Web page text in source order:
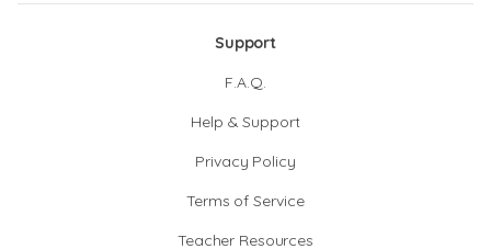
Support
F.A.Q.
Help & Support
Privacy Policy
Terms of Service
Teacher Resources